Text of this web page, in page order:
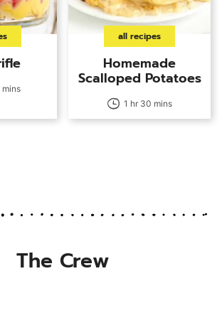
mins
all recipes
Homemade
Scalloped Potatoes
1 hr 30 mins
The Crew